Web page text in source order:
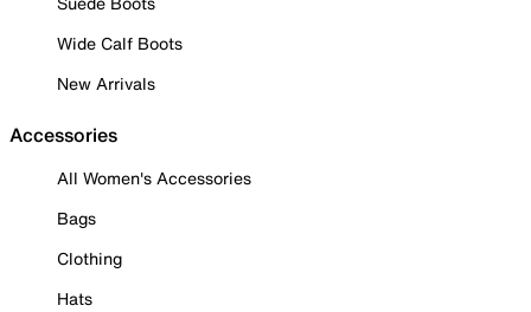
Wide Calf Boots
New Arrivals
Accessories
All Women's Accessories
Bags
Clothing
Hats